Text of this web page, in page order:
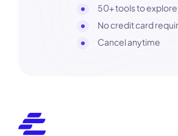
50+ tools to explore
No credit card
Cancel anytime